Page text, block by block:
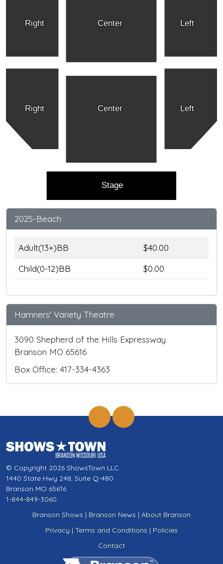
Right Left
Center
Right Left
Center
Stage
2025-Beach
Adult(13+)BB
$40.00
Child(0-12)BB
$0.00
Hamners' Variety Theatre
3090 Shepherd of the Hills Expressway
Branson MO 65616
Box Office: 417-334-4363
© Copyright 2026 ShowsTown LLC
1440 State Hwy 248, Suite Q-480
Branson MO 65616
1-844-849-3060
Branson Shows | Branson News | About Branson
Privacy | Terms and Conditions | Policies
Contact